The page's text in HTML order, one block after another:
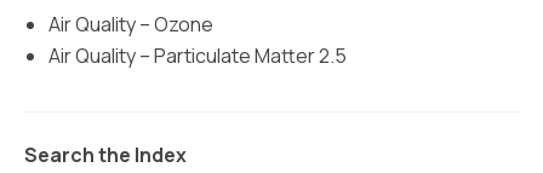
Civic Muscle Food Systems Report
Air Quality – Ozone
Air Quality – Particulate Matter 2.5
Search the Index